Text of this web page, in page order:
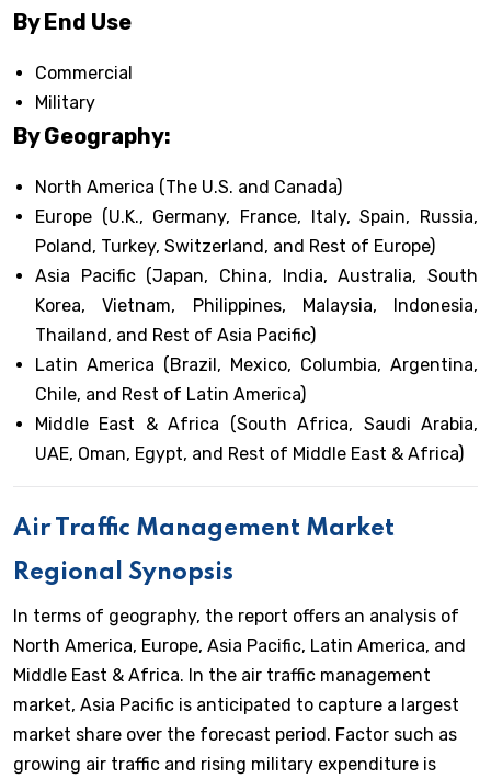
By End Use
Commercial
Military
By Geography:
North America (The U.S. and Canada)
Europe (U.K., Germany, France, Italy, Spain, Russia,
Poland, Turkey, Switzerland, and Rest of Europe)
Asia Pacific (Japan, China, India, Australia, South
Korea, Vietnam, Philippines, Malaysia, Indonesia,
Thailand, and Rest of Asia Pacific)
Latin America (Brazil, Mexico, Columbia, Argentina,
Chile, and Rest of Latin America)
Middle East & Africa (South Africa, Saudi Arabia,
UAE, Oman, Egypt, and Rest of Middle East & Africa)
Air Traffic Management Market
Regional Synopsis
In terms of geography, the report offers an analysis of
North America, Europe, Asia Pacific, Latin America, and
Middle East & Africa. In the air traffic management
market, Asia Pacific is anticipated to capture a largest
market share over the forecast period. Factor such as
growing air traffic and rising military expenditure is